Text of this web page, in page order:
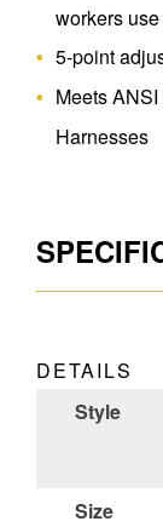
workers
5-point
Meets
Harnesses
DETAILS
Style
Size